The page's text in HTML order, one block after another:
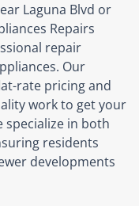
Laguna Blvd or
Repairs
repair
Our
rate pricing and
work to get your
specialize in both
residents
developments